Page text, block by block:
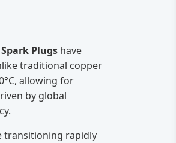
Plugs have
traditional copper
allowing for
by global
transitioning rapidly